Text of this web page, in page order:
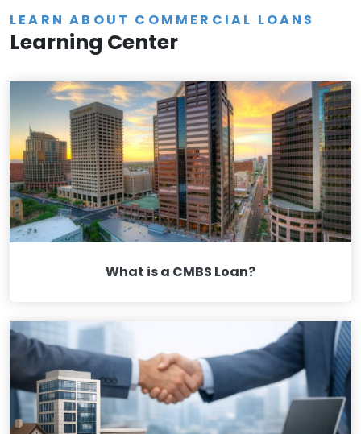
LEARN ABOUT COMMERCIAL LOANS
Learning Center
What is a CMBS Loan?